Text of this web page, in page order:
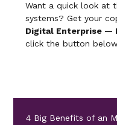
Want a quick look at
systems? Get your
Digital Enterprise —
click the button
4 Big Benefits of an